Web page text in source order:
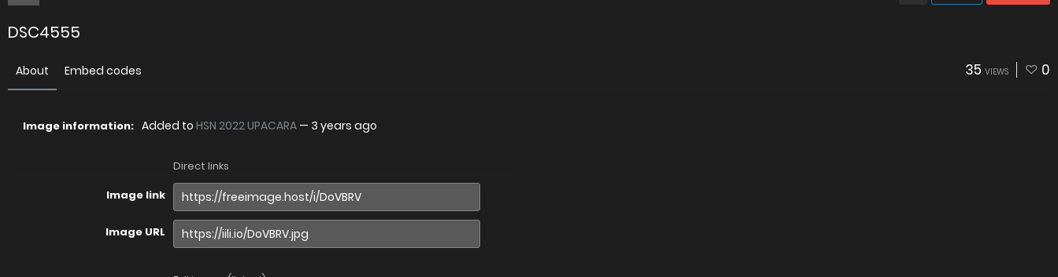
DSC4555
About Embed codes 35 VIEWS 0
Image information: Added to HSN 2022 UPACARA — 3 years ago
Direct links
Image link
Image URL